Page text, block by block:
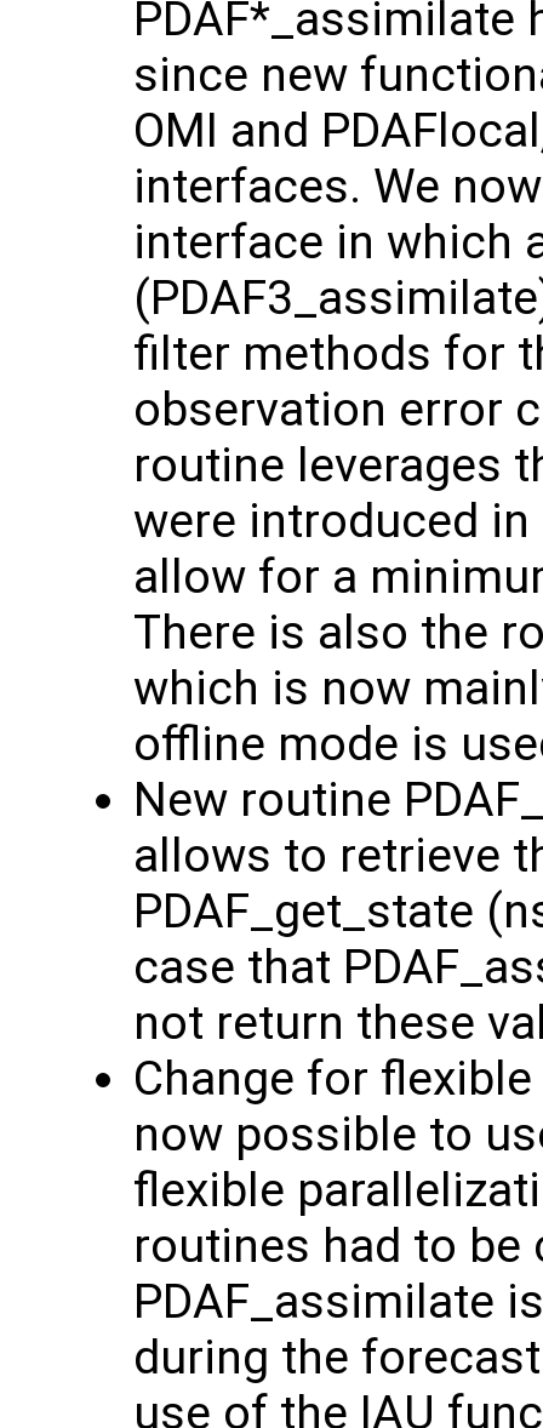
PDAF*_assimilate
since new
OMI and
interfaces. We
interface in which
filter methods for
observation error
routine leverages
were introduced
allow for a
There is also the
which is now
offline mode is
New routine
allows to retrieve
PDAF_get_state
case that
not return these
Change for
now possible to
flexible
routines had to be
PDAF_assimilate
during the
use of the IAU